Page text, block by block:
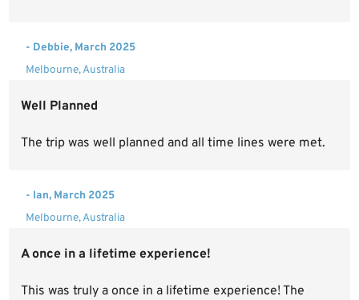
- Debbie, March 2025
Melbourne, Australia
Well Planned
The trip was well planned and all time lines were met.
- Ian, March 2025
Melbourne, Australia
A once in a lifetime experience!
This was truly a once in a lifetime experience! The